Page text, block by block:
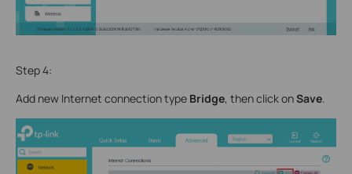
Step 4:
Add new Internet connection type Bridge, then click onSave.